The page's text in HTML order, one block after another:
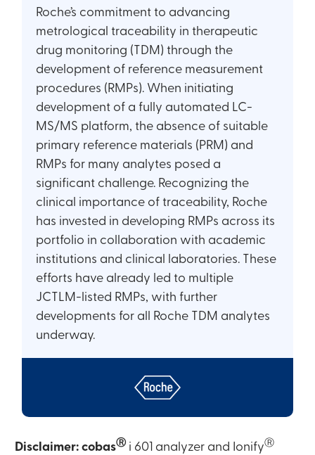
Roche’s commitment to advancing
metrological traceability in therapeutic
drug monitoring (TDM) through the
development of reference measurement
procedures (RMPs). When initiating
development of a fully automated LC-
MS/MS platform, the absence of suitable
primary reference materials (PRM) and
RMPs for many analytes posed a
significant challenge. Recognizing the
clinical importance of traceability, Roche
has invested in developing RMPs across its
portfolio in collaboration with academic
institutions and clinical laboratories. These
efforts have already led to multiple
JCTLM-listed RMPs, with further
developments for all Roche TDM analytes
underway.
Disclaimer:cobasⓇ i 601 analyzer and IonifyⓇ